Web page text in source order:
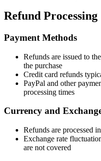
Refund Processing
Payment Methods
Refunds are issued to
the purchase
Credit card refunds
PayPal and other
processing times
Currency and
Refunds are processed
Exchange rate
are not covered